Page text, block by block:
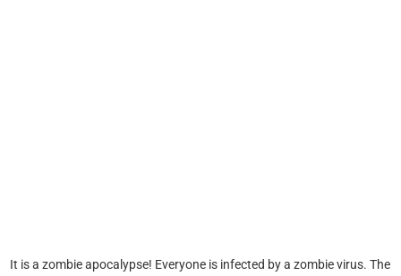
It is a zombie apocalypse! Everyone is infected by a zombie virus. The